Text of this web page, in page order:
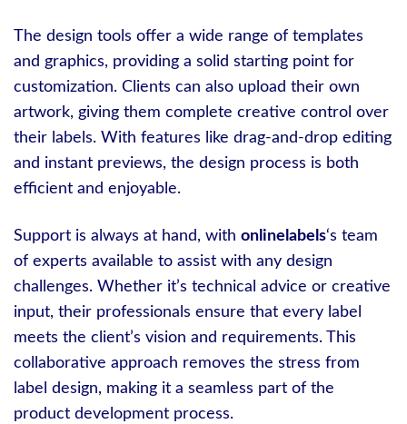
The design tools offer a wide range of templates
and graphics, providing a solid starting point for
customization. Clients can also upload their own
artwork, giving them complete creative control over
their labels. With features like drag-and-drop editing
and instant previews, the design process is both
efficient and enjoyable.
Support is always at hand, with onlinelabels‘s team
of experts available to assist with any design
challenges. Whether it’s technical advice or creative
input, their professionals ensure that every label
meets the client’s vision and requirements. This
collaborative approach removes the stress from
label design, making it a seamless part of the
product development process.